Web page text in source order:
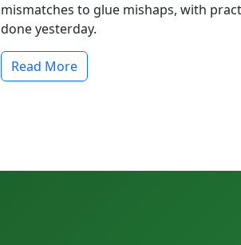
mismatches to glue mishaps, with
done yesterday.
Read More